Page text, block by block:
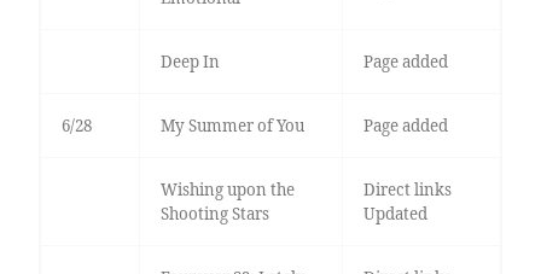
Deep In Page added
6/28 My Summer of You Page added
Wishing upon the
Shooting Stars
Direct links
Updated